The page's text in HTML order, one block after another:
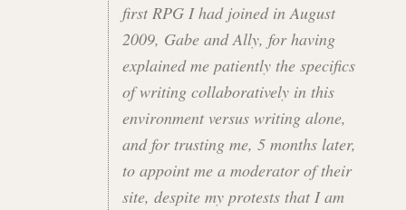
first RPG I had joined in August
2009, Gabe and Ally, for having
explained me patiently the specifics
of writing collaboratively in this
environment versus writing alone,
and for trusting me, 5 months later,
to appoint me a moderator of their
site, despite my protests that I am